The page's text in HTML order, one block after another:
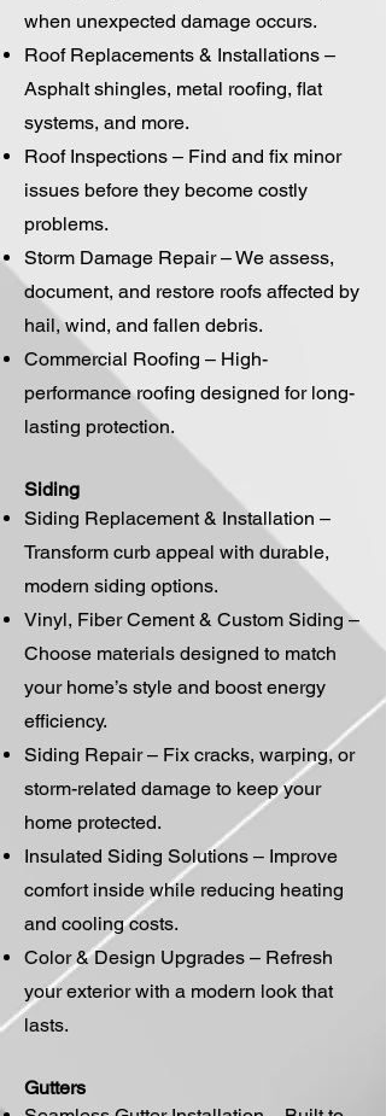
when unexpected damage occurs.
Roof Replacements & Installations –
Asphalt shingles, metal roofing, flat
systems, and more.
Roof Inspections – Find and fix minor
issues before they become costly
problems.
Storm Damage Repair – We assess,
document, and restore roofs affected by
hail, wind, and fallen debris.
Commercial Roofing – High-
performance roofing designed for long-
lasting protection.
Siding
Siding Replacement & Installation –
Transform curb appeal with durable,
modern siding options.
Vinyl, Fiber Cement & Custom Siding –
Choose materials designed to match
your home’s style and boost energy
efficiency.
Siding Repair – Fix cracks, warping, or
storm-related damage to keep your
home protected.
Insulated Siding Solutions – Improve
comfort inside while reducing heating
and cooling costs.
Color & Design Upgrades – Refresh
your exterior with a modern look that
lasts.
Gutters